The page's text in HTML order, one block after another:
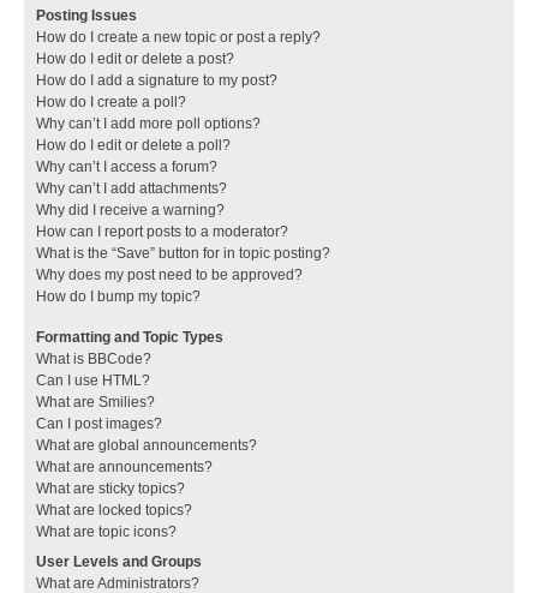
Posting Issues
How do I create a new topic or post a reply?
How do I edit or delete a post?
How do I add a signature to my post?
How do I create a poll?
Why can’t I add more poll options?
How do I edit or delete a poll?
Why can’t I access a forum?
Why can’t I add attachments?
Why did I receive a warning?
How can I report posts to a moderator?
What is the “Save” button for in topic posting?
Why does my post need to be approved?
How do I bump my topic?
Formatting and Topic Types
What is BBCode?
Can I use HTML?
What are Smilies?
Can I post images?
What are global announcements?
What are announcements?
What are sticky topics?
What are locked topics?
What are topic icons?
User Levels and Groups
What are Administrators?